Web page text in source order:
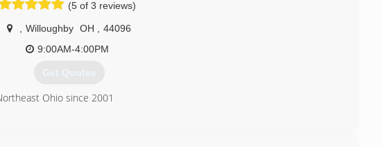
(5 of 3 reviews)
Willoughby OH
44096
9:00AM-4:00PM
Get Quotes
Ohio since 2001